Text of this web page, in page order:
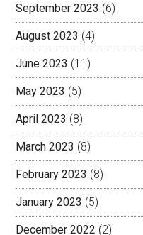
September 2023 (6)
August 2023 (4)
June 2023 (11)
May 2023 (5)
April 2023 (8)
March 2023 (8)
February 2023 (8)
January 2023 (5)
December 2022 (2)